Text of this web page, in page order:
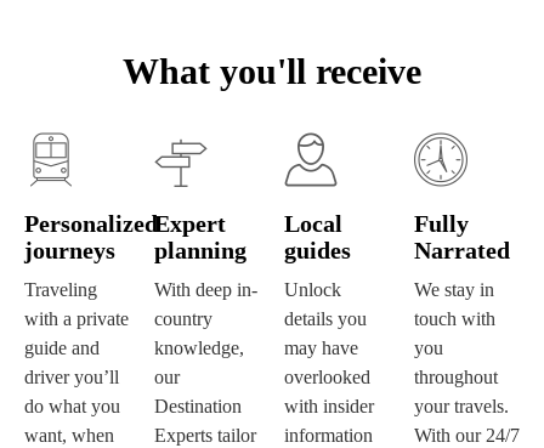
What you'll receive
Personalized
journeys
Traveling
with a private
guide and
driver you’ll
do what you
want, when
Expert
planning
With deep in-
country
knowledge,
our
Destination
Experts tailor
Local
guides
Unlock
details you
may have
overlooked
with insider
information
Fully
Narrated
We stay in
touch with
you
throughout
your travels.
With our 24/7